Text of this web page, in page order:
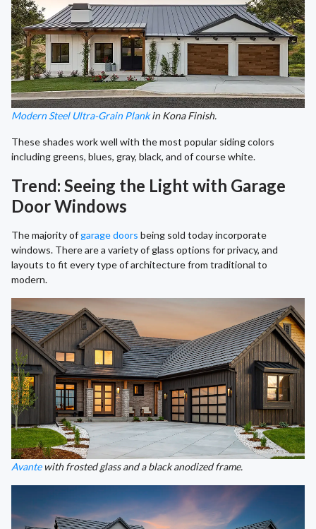
Modern Steel Ultra-Grain Plankin Kona Finish.
These shades work well with the most popular siding colors
including greens, blues, gray, black, and of course white.
Trend: Seeing the Light with Garage
Door Windows
The majority ofgarage doors being sold today incorporate
windows. There are a variety of glass options for privacy, and
layouts to fit every type of architecture from traditional to
modern.
Avantewith frosted glass and a black anodized frame.